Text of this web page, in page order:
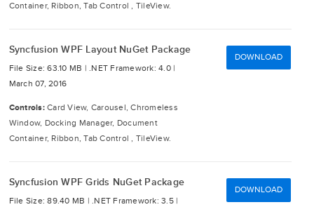
Container, Ribbon, Tab Control , TileView.
Syncfusion WPF Layout NuGet Package
File Size: 63.10 MB | .NET Framework: 4.0 |
March 07, 2016
Controls: Card View, Carousel, Chromeless
Window, Docking Manager, Document
Container, Ribbon, Tab Control , TileView.
DOWNLOAD
Syncfusion WPF Grids NuGet Package
File Size: 89.40 MB | .NET Framework: 3.5 |
DOWNLOAD